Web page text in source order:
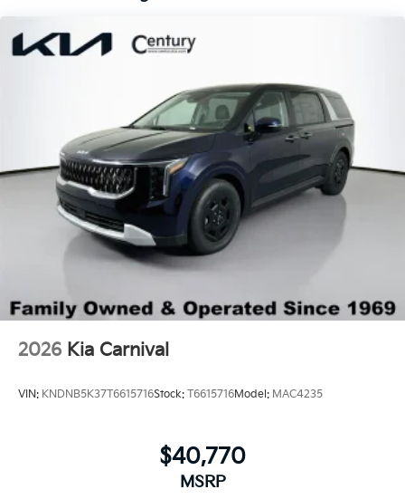
Lip Spoiler
Proximity Sliding Rear Doors
Rain Detecting Variable Intermittent Wipers
Regular Express Open/Close Sliding Glass 2nd
Row Sunroof w/Sunshade
Smart Power Liftgate Power Liftgate Rear Cargo
Access
Steel Spare Wheel
Tailgate/Rear Door Lock Included w/Power Door
Tires: P235/55R19 Low Rolling Resistance
customizing
2026 Kia Carnival
VIN: KNDNB5K37T6615716Stock: T6615716Model: MAC4235
$40,770
MSRP